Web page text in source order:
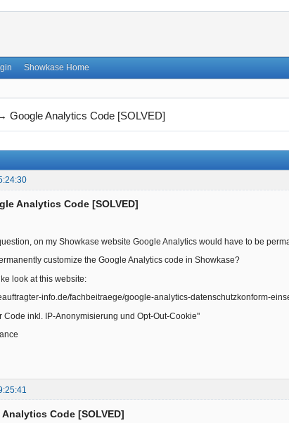
Showkase Home
Google Analytics Code [SOLVED]
Analytics Code [SOLVED]
on my Showkase website Google Analytics would have to be
customize the Google Analytics code in Showkase?
look at this website:
info.de/fachbeitraege/google-analytics-datenschutzkonform-
Code inkl. IP-Anonymisierung und Opt-Out-Cookie"
Code [SOLVED]